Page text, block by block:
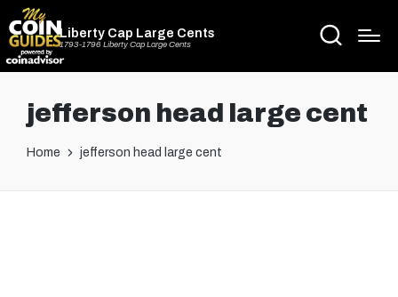
Liberty Cap Large Cents
1793-1796 Liberty Cap Large Cents
jefferson head large cent
Home jefferson head large cent